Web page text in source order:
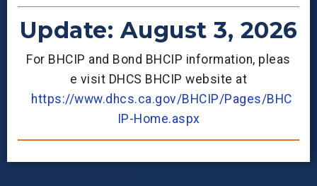
Update: August 3, 2026
For BHCIP and Bond BHCIP information, pleas
e visit DHCS BHCIP website at
https://www.dhcs.ca.gov/BHCIP/Pages/BHC
IP-Home.aspx